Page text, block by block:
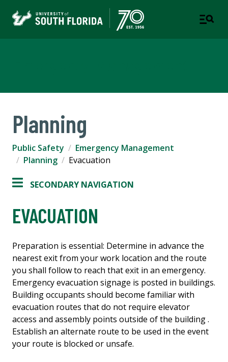
Planning
Public Safety
Emergency Management
Planning
Evacuation
SECONDARY NAVIGATION
EVACUATION
Preparation is essential: Determine in advance the
nearest exit from your work location and the route
you shall follow to reach that exit in an emergency.
Emergency evacuation signage is posted in buildings.
Building occupants should become familiar with
evacuation routes that do not require elevator
access and assembly points outside of the building .
Establish an alternate route to be used in the event
your route is blocked or unsafe.